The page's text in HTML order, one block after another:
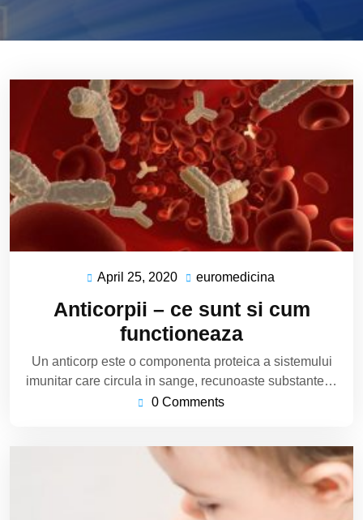
April 25, 2020 April
2020
euromedicina
Anticorpii – ce sunt si cum
functioneaza
Un anticorp este o componenta proteica a sistemului
imunitar care circula in sange, recunoaste substante…
0 Comments